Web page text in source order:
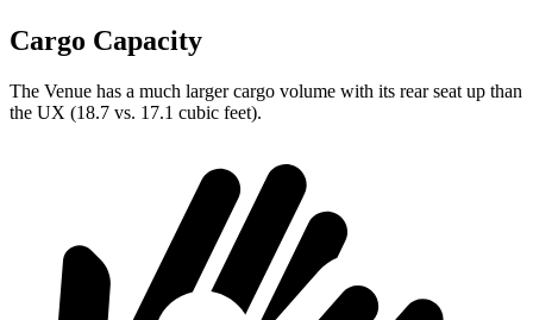
Cargo Capacity
The Venue has a much larger cargo volume with its rear seat up than
the UX (18.7 vs. 17.1 cubic feet).